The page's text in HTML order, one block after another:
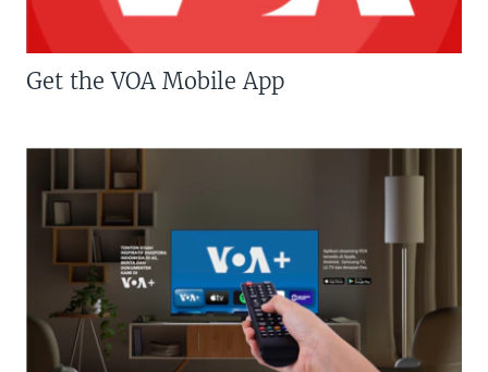
Get the VOA Mobile App